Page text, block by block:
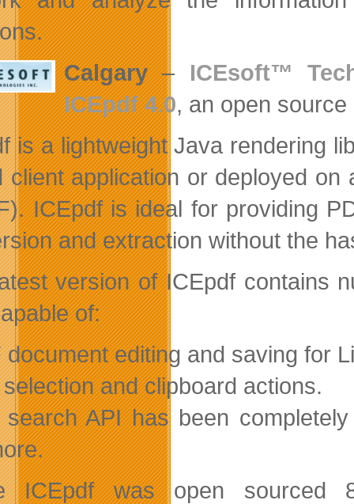
Calgary– ICEsoft™
ICEpdf 4.0, an open
is a lightweight Java rendering
client application or deployed
ICEpdf is ideal for providing
and extraction without the
version of ICEpdf contains
of:
document editing and saving for
and clipboard actions.
API has been
ICEpdf was open sourced